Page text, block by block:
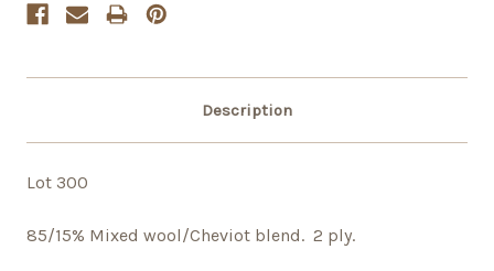
Description
Lot 300
85/15% Mixed wool/Cheviot blend. 2 ply.